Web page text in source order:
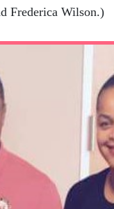
Frederica Wilson.)